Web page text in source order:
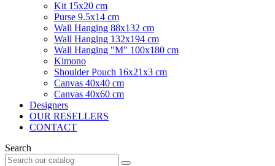
Kit 15x20 cm
Purse 9.5x14 cm
Wall Hanging 88x132 cm
Wall Hanging 132x194 cm
Wall Hanging "M" 100x180 cm
Kimono
Shoulder Pouch 16x21x3 cm
Canvas 40x40 cm
Canvas 40x60 cm
Designers
OUR RESELLERS
CONTACT
Search